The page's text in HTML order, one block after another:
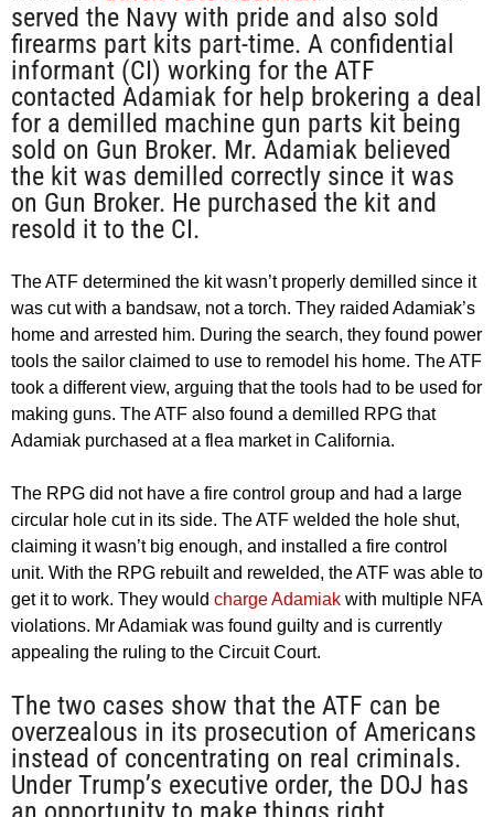
served the Navy with pride and also sold
firearms part kits part-time. A confidential
informant (CI) working for the ATF
contacted Adamiak for help brokering a deal
for a demilled machine gun parts kit being
sold on Gun Broker. Mr. Adamiak believed
the kit was demilled correctly since it was
on Gun Broker. He purchased the kit and
resold it to the CI.
The ATF determined the kit wasn’t properly demilled since it
was cut with a bandsaw, not a torch. They raided Adamiak’s
home and arrested him. During the search, they found power
tools the sailor claimed to use to remodel his home. The ATF
took a different view, arguing that the tools had to be used for
making guns. The ATF also found a demilled RPG that
Adamiak purchased at a flea market in California.
The RPG did not have a fire control group and had a large
circular hole cut in its side. The ATF welded the hole shut,
claiming it wasn’t big enough, and installed a fire control
unit. With the RPG rebuilt and rewelded, the ATF was able to
get it to work. They would charge Adamiak with multiple NFA
violations. Mr Adamiak was found guilty and is currently
appealing the ruling to the Circuit Court.
The two cases show that the ATF can be
overzealous in its prosecution of Americans
instead of concentrating on real criminals.
Under Trump’s executive order, the DOJ has